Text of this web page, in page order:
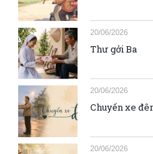
20/06/2026
Thư gởi Ba
20/06/2026
Chuyến xe
20/06/2026